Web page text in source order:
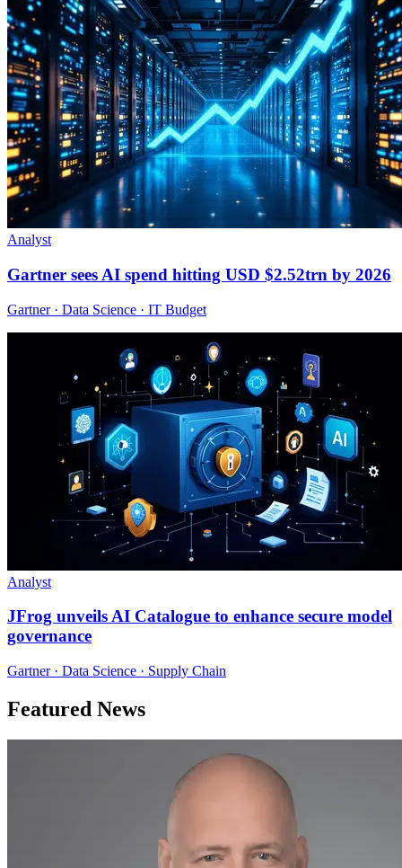
Analyst
Gartner sees AI spend hitting USD $2.52trn by 2026
Gartner · Data Science · IT Budget
Analyst
JFrog unveils AI Catalogue to enhance secure model
governance
Gartner · Data Science · Supply Chain
Featured News